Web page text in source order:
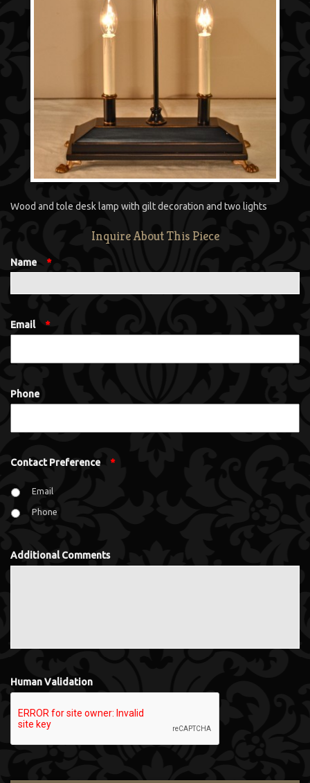
Wood and tole desk lamp with gilt decoration and two lights
Inquire About This Piece
Name *
Email *
Phone
Contact Preference *
Email
Phone
Additional Comments
Human Validation